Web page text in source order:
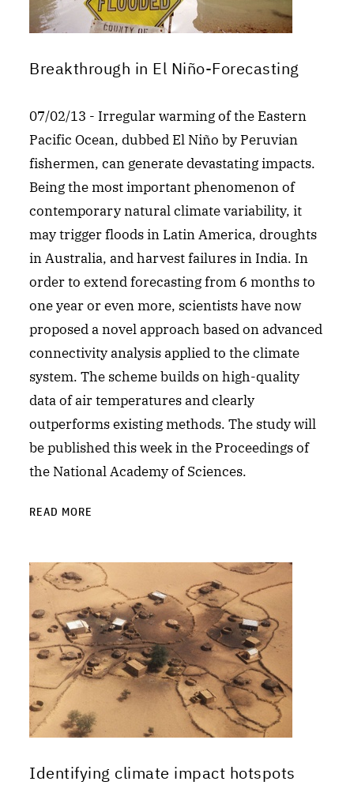
Breakthrough in El Niño-Forecasting
07/02/13 - Irregular warming of the Eastern
Pacific Ocean, dubbed El Niño by Peruvian
fishermen, can generate devastating impacts.
Being the most important phenomenon of
contemporary natural climate variability, it
may trigger floods in Latin America, droughts
in Australia, and harvest failures in India. In
order to extend forecasting from 6 months to
one year or even more, scientists have now
proposed a novel approach based on advanced
connectivity analysis applied to the climate
system. The scheme builds on high-quality
data of air temperatures and clearly
outperforms existing methods. The study will
be published this week in the Proceedings of
the National Academy of Sciences.
READ MORE
Identifying climate impact hotspots